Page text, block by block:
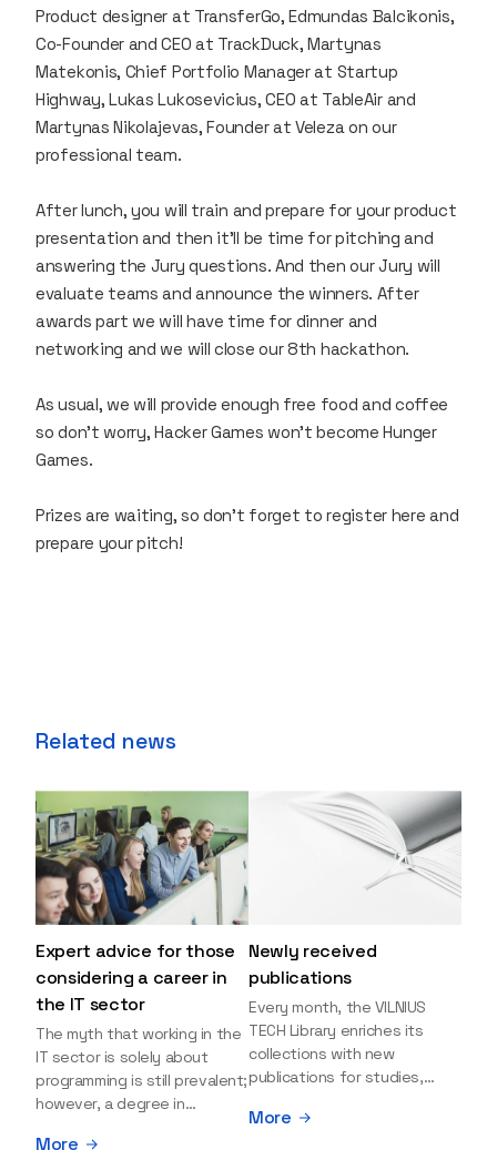
Product designer at TransferGo, Edmundas Balcikonis,
Co-Founder and CEO at TrackDuck, Martynas
Matekonis, Chief Portfolio Manager at Startup
Highway, Lukas Lukosevicius, CEO at TableAir and
Martynas Nikolajevas, Founder at Veleza on our
professional team.
After lunch, you will train and prepare for your product
presentation and then it’ll be time for pitching and
answering the Jury questions. And then our Jury will
evaluate teams and announce the winners. After
awards part we will have time for dinner and
networking and we will close our 8th hackathon.
As usual, we will provide enough free food and coffee
so don’t worry, Hacker Games won’t become Hunger
Games.
Prizes are waiting, so don’t forget to register here and
prepare your pitch!
Related news
Expert advice for those
considering a career in
the IT sector
The myth that working in the
IT sector is solely about
programming is still prevalent;
however, a degree in
More
Newly received
publications
Every month, the VILNIUS
TECH Library enriches its
collections with new
publications for studies,
Explore the newly added
More